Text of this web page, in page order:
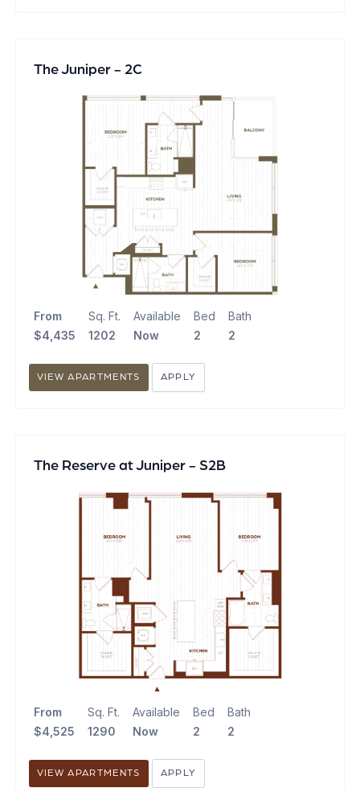
The Juniper - 2C
From
$4,435
Sq. Ft.
1202
Available
Now
Bed
2
Bath
2
VIEW APARTMENTS APPLY
The Reserve at Juniper - S2B
From
$4,525
Sq. Ft.
1290
Available
Now
Bed
2
Bath
2
VIEW APARTMENTS APPLY